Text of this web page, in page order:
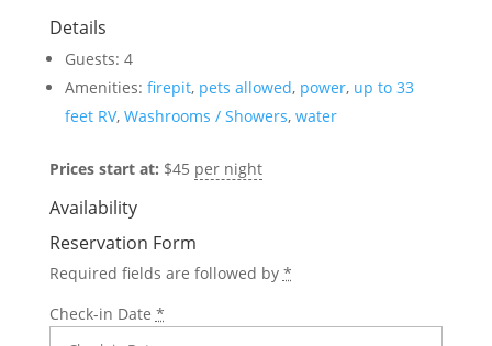
Details
Guests: 4
Amenities: firepit, pets allowed, power, up to 33
feet RV, Washrooms / Showers, water
Prices start at: $45 per night
Availability
Reservation Form
Required fields are followed by *
Check-in Date *